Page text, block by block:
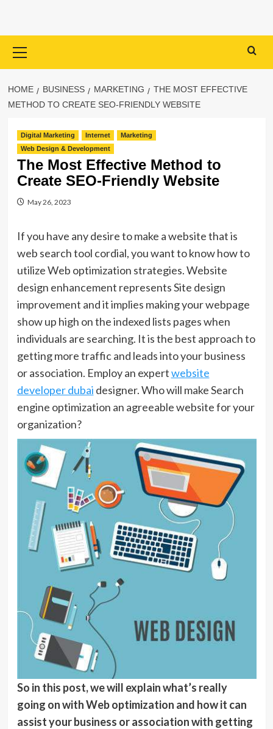
Menu
HOME BUSINESS MARKETING
THE MOST EFFECTIVE
METHOD TO CREATE SEO-FRIENDLY WEBSITE
Digital Marketing Internet
Marketing
Web Design & Development
The Most Effective Method to
Create SEO-Friendly Website
May 26, 2023
If you have any desire to make a website that is
web search tool cordial, you want to know how to
utilize Web optimization strategies. Website
design enhancement represents Site design
improvement and it implies making your webpage
show up high on the indexed lists pages when
individuals are searching. It is the best approach to
getting more traffic and leads into your business
or association. Employ an expertwebsite
developer dubai designer. Who will make Search
engine optimization an agreeable website for your
organization?
So in this post, we will explain what’s really
going on with Web optimization and how it can
assist your business or association with getting